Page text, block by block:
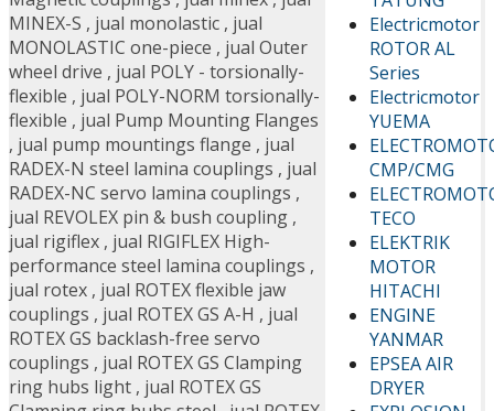
Electricmotor
ROTOR AL
Series
Electricmotor
YUEMA
CMP/CMG
TECO
ELEKTRIK
MOTOR
HITACHI
ENGINE
YANMAR
EPSEA AIR
DRYER
MINEX-S , jual monolastic , jual
MONOLASTIC one-piece , jual Outer
wheel drive , jual POLY - torsionally-
flexible , jual POLY-NORM torsionally-
flexible , jual Pump Mounting Flanges
, jual pump mountings flange , jual
RADEX-N steel lamina couplings , jual
RADEX-NC servo lamina couplings ,
jual REVOLEX pin & bush coupling ,
jual rigiflex , jual RIGIFLEX High-
performance steel lamina couplings ,
jual rotex , jual ROTEX flexible jaw
couplings , jual ROTEX GS A-H , jual
ROTEX GS backlash-free servo
couplings , jual ROTEX GS Clamping
ring hubs light , jual ROTEX GS